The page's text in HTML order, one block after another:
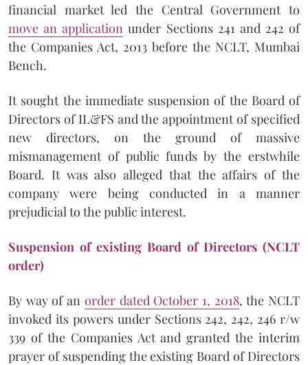
financial market led the Central Government to
move an application under Sections 241 and 242 of
the Companies Act, 2013 before the NCLT, Mumbai
Bench.
It sought the immediate suspension of the Board of
Directors of IL&FS and the appointment of specified
new directors, on the ground of massive
mismanagement of public funds by the erstwhile
Board. It was also alleged that the affairs of the
company were being conducted in a manner
prejudicial to the public interest.
Suspension of existing Board of Directors (NCLT
order)
By way of an order dated October 1, 2018, the NCLT
invoked its powers under Sections 242, 242, 246 r/w
339 of the Companies Act and granted the interim
prayer of suspending the existing Board of Directors